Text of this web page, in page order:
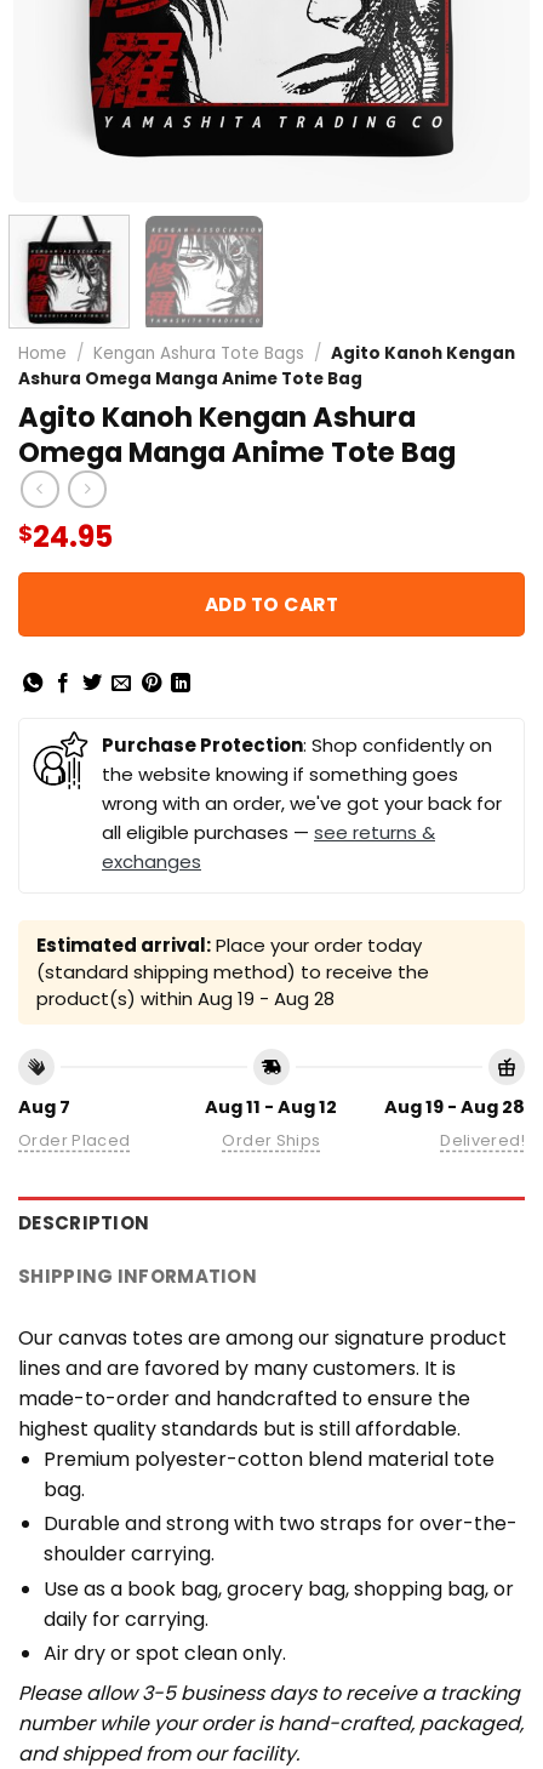
Home / Kengan Ashura Tote Bags / Agito Kanoh Kengan
Ashura Omega Manga Anime Tote Bag
Agito Kanoh Kengan Ashura
Omega Manga Anime Tote Bag
$24.95
ADD TO CART
Purchase Protection: Shop confidently on
the website knowing if something goes
wrong with an order, we've got your back for
all eligible purchases — see returns &
exchanges
Estimated arrival:Place your order today
(standard shipping method) to receive the
product(s) within Aug 19 - Aug 28
Aug 7
Order Placed
Aug 11 - Aug 12
Order Ships
Aug 19 - Aug 28
Delivered!
DESCRIPTION
SHIPPING INFORMATION
Our canvas totes are among our signature product
lines and are favored by many customers. It is
made-to-order and handcrafted to ensure the
highest quality standards but is still affordable.
Premium polyester-cotton blend material tote
bag.
Durable and strong with two straps for over-the-
shoulder carrying.
Use as a book bag, grocery bag, shopping bag, or
daily for carrying.
Air dry or spot clean only.
Please allow 3-5 business days to receive a tracking
number while your order is hand-crafted, packaged,
and shipped from our facility.